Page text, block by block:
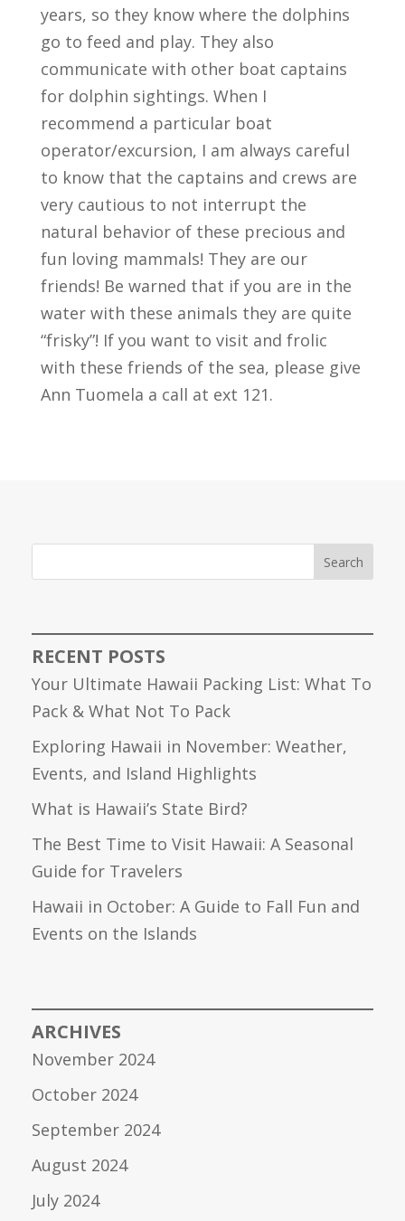
years, so they know where the dolphins
go to feed and play. They also
communicate with other boat captains
for dolphin sightings. When I
recommend a particular boat
operator/excursion, I am always careful
to know that the captains and crews are
very cautious to not interrupt the
natural behavior of these precious and
fun loving mammals! They are our
friends! Be warned that if you are in the
water with these animals they are quite
“frisky”! If you want to visit and frolic
with these friends of the sea, please give
Ann Tuomela a call at ext 121.
Search
RECENT POSTS
Your Ultimate Hawaii Packing List: What To
Pack & What Not To Pack
Exploring Hawaii in November: Weather,
Events, and Island Highlights
What is Hawaii’s State Bird?
The Best Time to Visit Hawaii: A Seasonal
Guide for Travelers
Hawaii in October: A Guide to Fall Fun and
Events on the Islands
ARCHIVES
November 2024
October 2024
September 2024
August 2024
July 2024